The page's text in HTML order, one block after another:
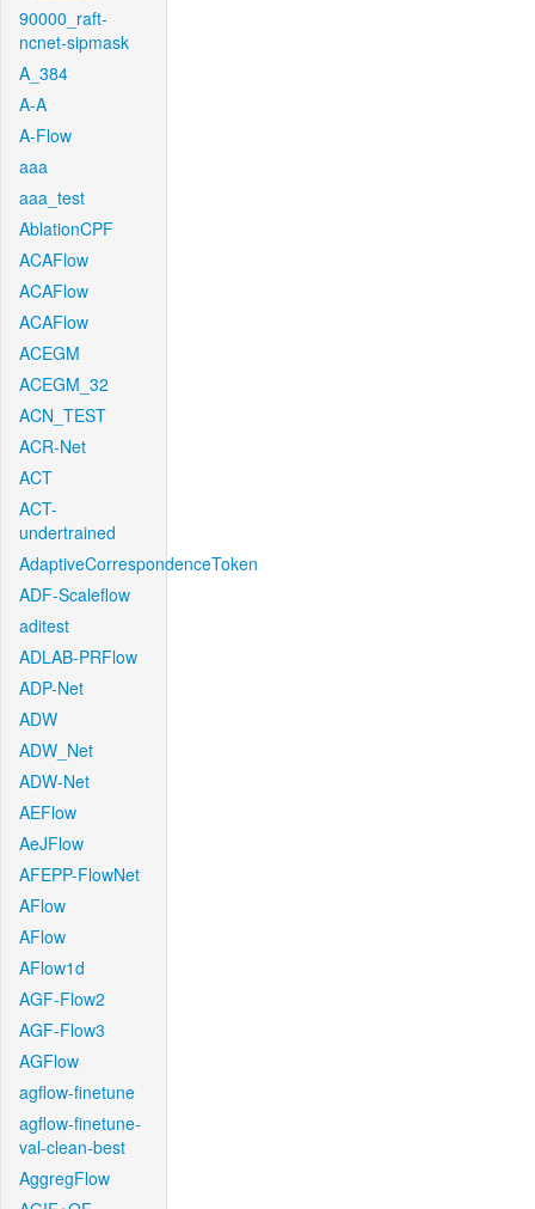
90000_raft-
ncnet-sipmask
A_384
A-A
A-Flow
aaa
aaa_test
AblationCPF
ACAFlow
ACAFlow
ACAFlow
ACEGM
ACEGM_32
ACN_TEST
ACR-Net
ACT
ACT-
undertrained
AdaptiveCorrespondenceToken
ADF-Scaleflow
aditest
ADLAB-PRFlow
ADP-Net
ADW
ADW_Net
ADW-Net
AEFlow
AeJFlow
AFEPP-FlowNet
AFlow
AFlow
AFlow1d
AGF-Flow2
AGF-Flow3
AGFlow
agflow-finetune
agflow-finetune-
val-clean-best
AggregFlow